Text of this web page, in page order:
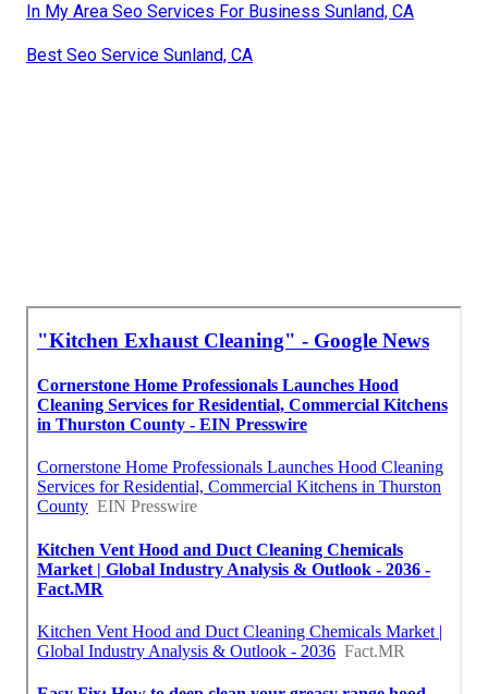
In My Area Seo Services For Business Sunland, CA
Best Seo Service Sunland, CA